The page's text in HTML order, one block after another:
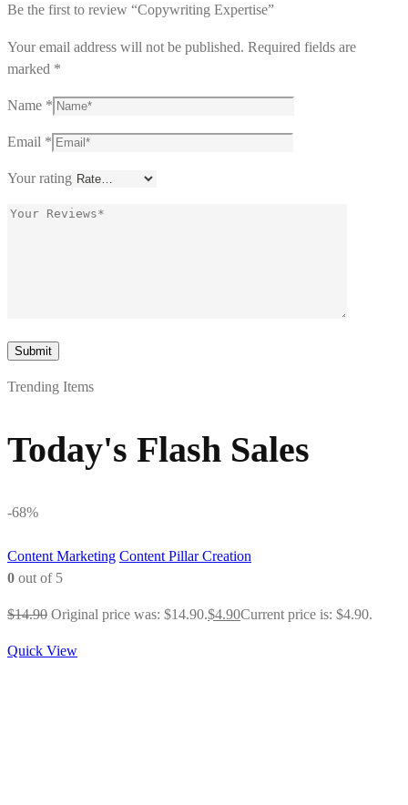
Be the first to review “Copywriting Expertise”
Your email address will not be published. Required fields are
marked *
Name *
Email *
Your rating
Trending Items
Today's Flash Sales
-68%
Content Marketing Content Pillar Creation
0 out of 5
$14.90 Original price was: $14.90.$4.90Current price is: $4.90.
Quick View